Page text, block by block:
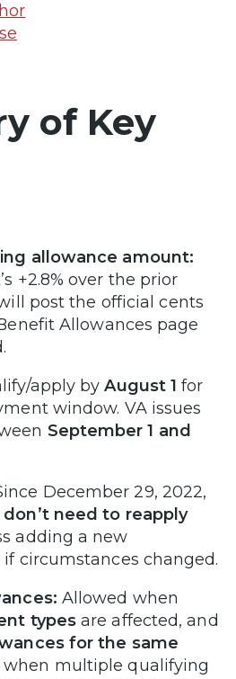
of Key
allowance amount:
+2.8% over the prior
will post the official cents
Allowances page
apply byAugust 1 for
window. VA issues
September 1 and
December 29, 2022,
don’t need to reapply
adding a new
circumstances changed.
Allowed when
typesare affected, and
for the same
when multiple qualifying